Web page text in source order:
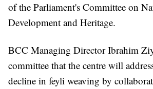
of the Parliament's Committee on
Development and Heritage.
BCC Managing Director Ibrahim
committee that the centre will
decline in feyli weaving by